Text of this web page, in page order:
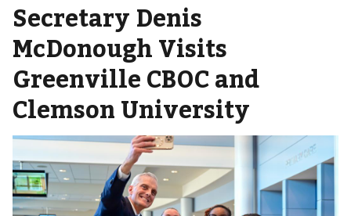
Secretary Denis
McDonough Visits
Greenville CBOC and
Clemson University